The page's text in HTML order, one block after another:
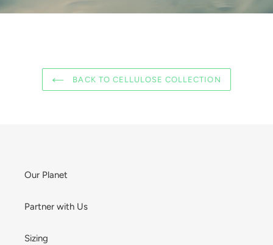
BACK TO CELLULOSE COLLECTION
Our Planet
Partner with Us
Sizing